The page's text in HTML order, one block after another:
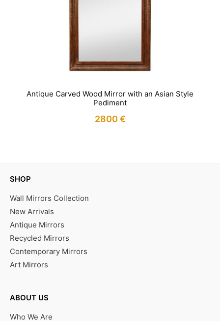
Antique Carved Wood Mirror with an Asian Style
Pediment
2800 €
SHOP
Wall Mirrors Collection
New Arrivals
Antique Mirrors
Recycled Mirrors
Contemporary Mirrors
Art Mirrors
ABOUT US
Who We Are